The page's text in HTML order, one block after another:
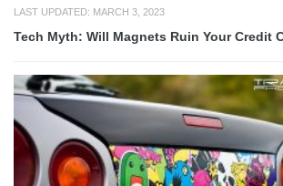
LAST UPDATED: MARCH 3, 2023
Tech Myth: Will Magnets Ruin Your Credit